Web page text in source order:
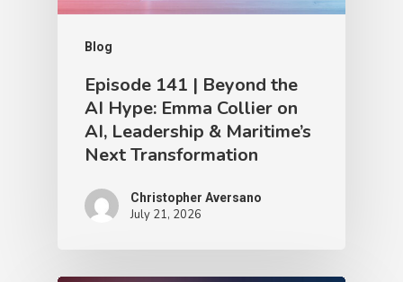
Blog
Episode 141 | Beyond the
AI Hype: Emma Collier on
AI, Leadership & Maritime’s
Next Transformation
Christopher Aversano
July 21, 2026